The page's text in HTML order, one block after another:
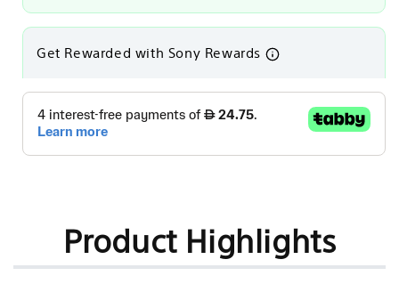
Get Rewarded with Sony Rewards
Product Highlights